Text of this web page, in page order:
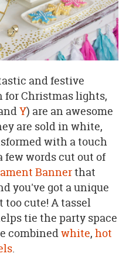
and festive
for Christmas lights,
Y) are an awesome
are sold in white,
with a touch
few words cut out of
Bannerthat
you've got a unique
cute! A tassel
tie the party space
combinedwhite, hot
.